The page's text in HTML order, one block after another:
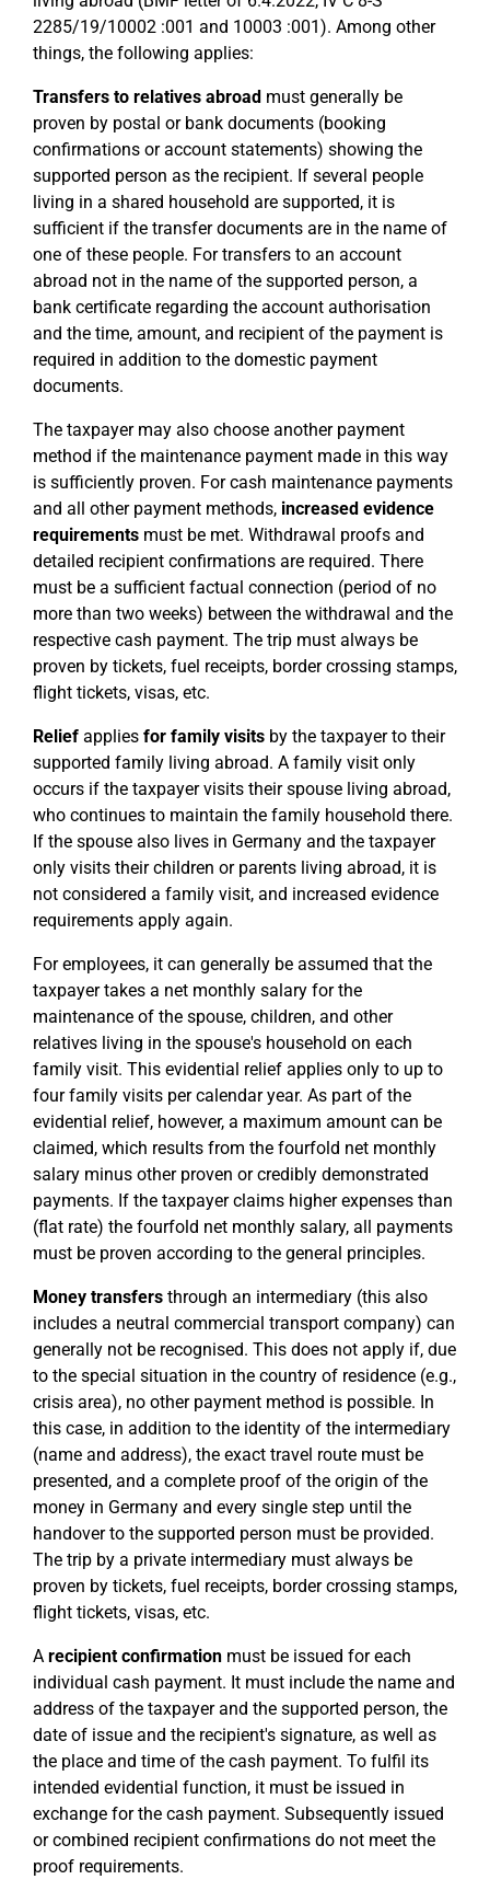
2285/19/10002 :001 and 10003 :001). Among other
things, the following applies:
Transfers to relatives abroad must generally be
proven by postal or bank documents (booking
confirmations or account statements) showing the
supported person as the recipient. If several people
living in a shared household are supported, it is
sufficient if the transfer documents are in the name of
one of these people. For transfers to an account
abroad not in the name of the supported person, a
bank certificate regarding the account authorisation
and the time, amount, and recipient of the payment is
required in addition to the domestic payment
documents.
The taxpayer may also choose another payment
method if the maintenance payment made in this way
is sufficiently proven. For cash maintenance payments
and all other payment methods, increased evidence
requirements must be met. Withdrawal proofs and
detailed recipient confirmations are required. There
must be a sufficient factual connection (period of no
more than two weeks) between the withdrawal and the
respective cash payment. The trip must always be
proven by tickets, fuel receipts, border crossing stamps,
flight tickets, visas, etc.
Relief applies for family visits by the taxpayer to their
supported family living abroad. A family visit only
occurs if the taxpayer visits their spouse living abroad,
who continues to maintain the family household there.
If the spouse also lives in Germany and the taxpayer
only visits their children or parents living abroad, it is
not considered a family visit, and increased evidence
requirements apply again.
For employees, it can generally be assumed that the
taxpayer takes a net monthly salary for the
maintenance of the spouse, children, and other
relatives living in the spouse's household on each
family visit. This evidential relief applies only to up to
four family visits per calendar year. As part of the
evidential relief, however, a maximum amount can be
claimed, which results from the fourfold net monthly
salary minus other proven or credibly demonstrated
payments. If the taxpayer claims higher expenses than
(flat rate) the fourfold net monthly salary, all payments
must be proven according to the general principles.
Money transfers through an intermediary (this also
includes a neutral commercial transport company) can
generally not be recognised. This does not apply if, due
to the special situation in the country of residence (e.g.,
crisis area), no other payment method is possible. In
this case, in addition to the identity of the intermediary
(name and address), the exact travel route must be
presented, and a complete proof of the origin of the
money in Germany and every single step until the
handover to the supported person must be provided.
The trip by a private intermediary must always be
proven by tickets, fuel receipts, border crossing stamps,
flight tickets, visas, etc.
A recipient confirmation must be issued for each
individual cash payment. It must include the name and
address of the taxpayer and the supported person, the
date of issue and the recipient's signature, as well as
the place and time of the cash payment. To fulfil its
intended evidential function, it must be issued in
exchange for the cash payment. Subsequently issued
or combined recipient confirmations do not meet the
proof requirements.